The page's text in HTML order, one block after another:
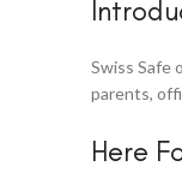
Swiss Safe
parents,
Here